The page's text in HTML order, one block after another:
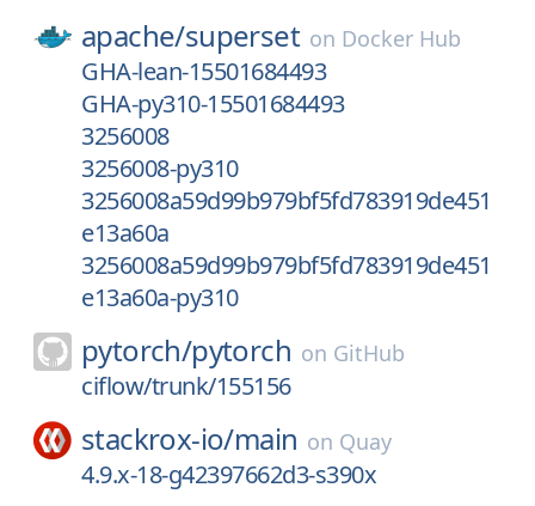
apache/superset on Docker Hub
GHA-lean-15501684493
GHA-py310-15501684493
3256008
3256008-py310
3256008a59d99b979bf5fd783919de451
e13a60a
3256008a59d99b979bf5fd783919de451
e13a60a-py310
pytorch/pytorch on GitHub
ciflow/trunk/155156
stackrox-io/main on Quay
4.9.x-18-g42397662d3-s390x